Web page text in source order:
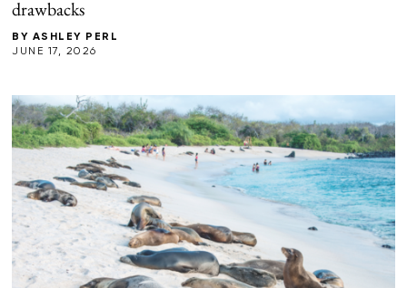
drawbacks
BY ASHLEY PERL
JUNE 17, 2026